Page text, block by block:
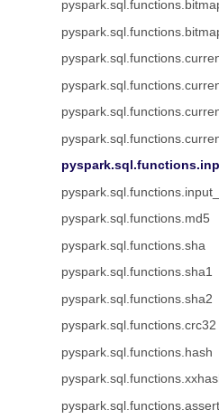
pyspark.sql.functions.md5
pyspark.sql.functions.sha
pyspark.sql.functions.sha1
pyspark.sql.functions.sha2
pyspark.sql.functions.crc32
pyspark.sql.functions.hash